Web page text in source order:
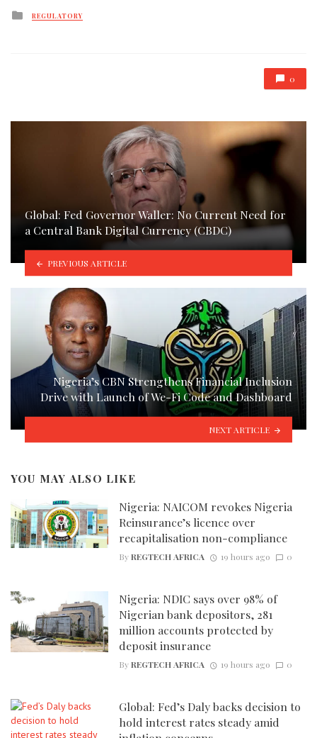
Posted
REGULATORY
0
Global: Fed Governor Waller: No Current Need for
a Central Bank Digital Currency (CBDC)
PREVIOUS ARTICLE
Nigeria’s CBN Strengthens Financial Inclusion
Drive with Launch of We-Fi Code and Dashboard
NEXT ARTICLE
YOU MAY ALSO LIKE
Nigeria: NAICOM revokes Nigeria
Reinsurance’s licence over
recapitalisation non-compliance
ByREGTECH AFRICA 19 hours ago 0
Nigeria: NDIC says over 98% of
Nigerian bank depositors, 281
million accounts protected by
deposit insurance
ByREGTECH AFRICA 19 hours ago 0
Global: Fed’s Daly backs decision to
hold interest rates steady amid